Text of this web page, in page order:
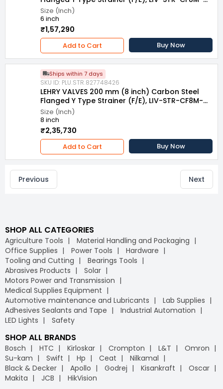
007
Size (Inch)
6 inch
₹1,57,290
Add to Cart Buy Now
Ships within 7 days
SKU ID: PLU.STR.827748426
LEHRY VALVES 200 mm (8 inch) Carbon Steel
Flanged Y Type Strainer (F/E), LIV-STR-CF8M-
007
Size (Inch)
8 inch
₹2,35,730
Add to Cart Buy Now
Previous Next
SHOP ALL CATEGORIES
Agriculture Tools
Material Handling and Packaging
Office Supplies
Power Tools
Hardware
Tooling and Cutting
Bearings Tools
Abrasives Products
Solar
Motors Power and Transmission
Medical Supplies Equipment
Automotive maintenance and Lubricants
Lab Supplies
Adhesives Sealants and Tape
Industrial Automation
LED Lights
Safety
SHOP ALL BRANDS
Bosch HTC Kirloskar Crompton L&T
Omron
Su-kam
Swift Hp Ceat
Nilkamal
Black & Decker
Apollo Godrej Kisankraft
Oscar
Makita
JCB HikVision